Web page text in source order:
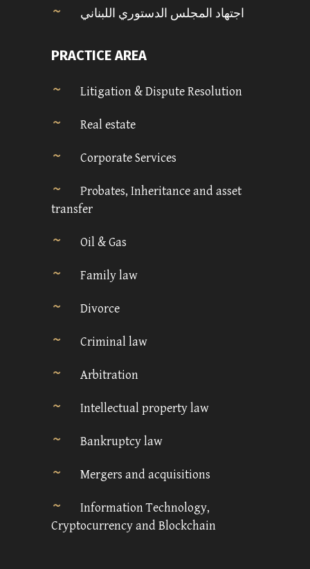
اجتهاد المجلس الدستوري اللبناني
PRACTICE AREA
Litigation & Dispute Resolution
Real estate
Corporate Services
Probates, Inheritance and asset
transfer
Oil & Gas
Family law
Divorce
Criminal law
Arbitration
Intellectual property law
Bankruptcy law
Mergers and acquisitions
Information Technology,
Cryptocurrency and Blockchain